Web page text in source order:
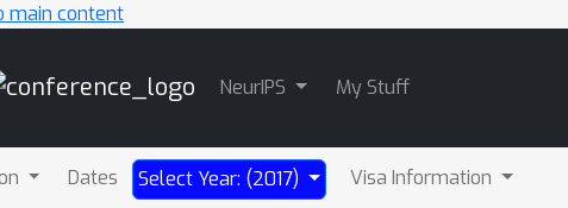
main content
NeurIPS My Stuff
Dates Select Year: (2017) Visa Information